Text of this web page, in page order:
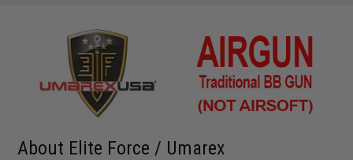
About Elite Force / Umarex